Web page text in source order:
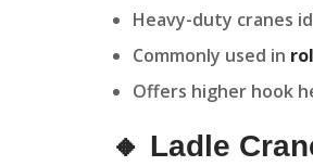
Heavy-duty cranes
Commonly used in
Offers higher hook
🔸 Ladle